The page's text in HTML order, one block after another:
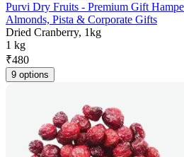
Purvi Dry Fruits - Premium Gift
Almonds, Pista & Corporate Gifts
Dried Cranberry, 1kg
1 kg
₹480
9 options